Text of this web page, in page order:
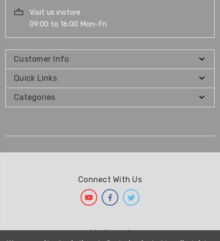
Visit us instore
09:00 to 16:00 Mon-Fri
Customer Info
Quick Links
Categories
Connect With Us
We Accept